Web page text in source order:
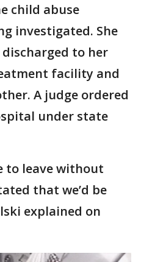
child abuse
investigated. She
to her
facility and
A judge ordered
under state
to leave without
that we’d be
explained on